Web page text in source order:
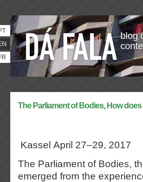
blog
The Parliament of Bodies, How
Kassel April 27–29, 2017
The Parliament of Bodies,
emerged from the